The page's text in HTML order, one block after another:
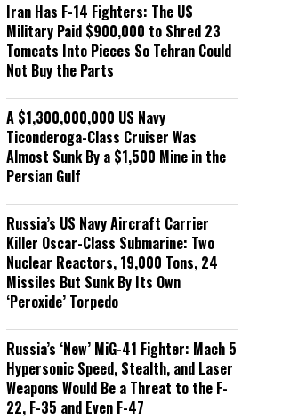
Iran Has F-14 Fighters: The US
Military Paid $900,000 to Shred 23
Tomcats Into Pieces So Tehran Could
Not Buy the Parts
A $1,300,000,000 US Navy
Ticonderoga-Class Cruiser Was
Almost Sunk By a $1,500 Mine in the
Persian Gulf
Russia’s US Navy Aircraft Carrier
Killer Oscar-Class Submarine: Two
Nuclear Reactors, 19,000 Tons, 24
Missiles But Sunk By Its Own
‘Peroxide’ Torpedo
Russia’s ‘New’ MiG-41 Fighter: Mach 5
Hypersonic Speed, Stealth, and Laser
Weapons Would Be a Threat to the F-
22, F-35 and Even F-47